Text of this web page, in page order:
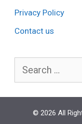
Privacy Policy
Contact us
Search
© 2026 All